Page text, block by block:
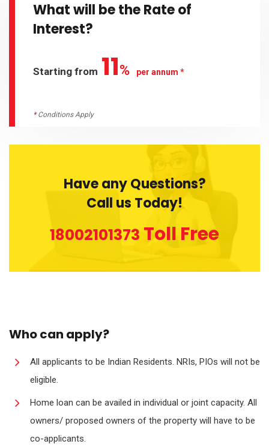
What will be the Rate of
Interest?
Starting from 11% per annum *
*Conditions Apply
Have any Questions?
Call us Today!
18002101373 Toll Free
Who can apply?
All applicants to be Indian Residents. NRIs, PIOs will not be
eligible.
Home loan can be availed in individual or joint capacity. All
owners/ proposed owners of the property will have to be
co-applicants.